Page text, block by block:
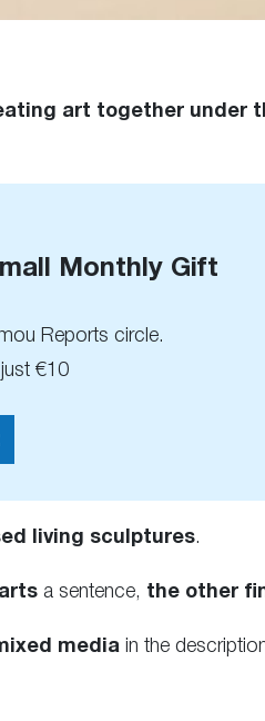
art together under
Monthly Gift
Reports circle.
€10
living sculptures.
a sentence, the other
media in the